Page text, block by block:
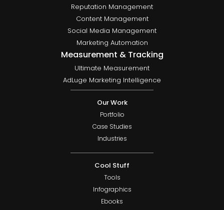
Reputation Management
Content Management
Social Media Management
Marketing Automation
Measurement & Tracking
Ultimate Measurement
AdLuge Marketing Intelligence
Our Work
Portfolio
Case Studies
Industries
Cool Stuff
Tools
Infographics
Ebooks